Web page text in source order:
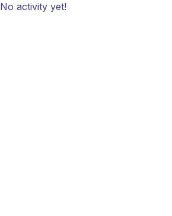
No activity yet!